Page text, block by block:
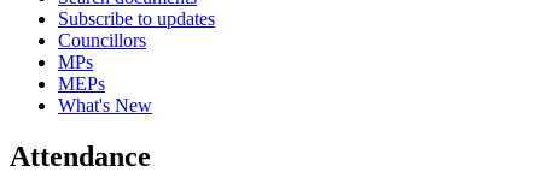
Subscribe to updates
Councillors
MPs
MEPs
What's New
Attendance